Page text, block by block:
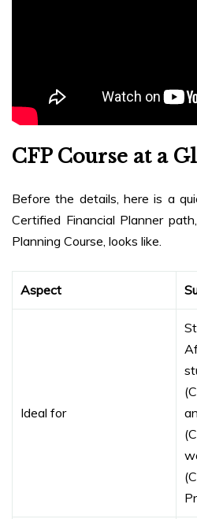
CFP Course at a
Before the details, here is a
Certified Financial Planner
Planning Course, looks like.
Aspect
Ideal for